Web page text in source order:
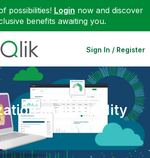
possibilities! Login now and discover
benefits awaiting you.
Sign In / Register
and Usability